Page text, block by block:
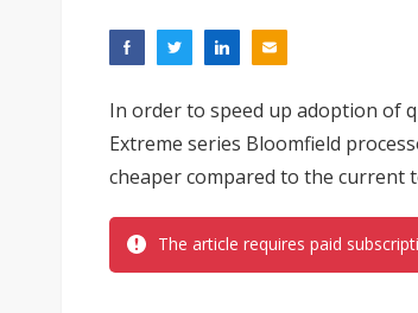
In order to speed up adoption of
Extreme series Bloomfield
cheaper compared to the current
The article requires paid